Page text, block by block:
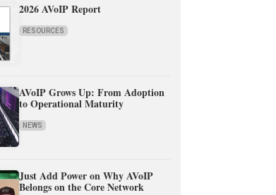
2026 AVoIP Report
RESOURCES
AVoIP Grows Up: From Adoption
to Operational Maturity
NEWS
Just Add Power on Why AVoIP
Belongs on the Core Network